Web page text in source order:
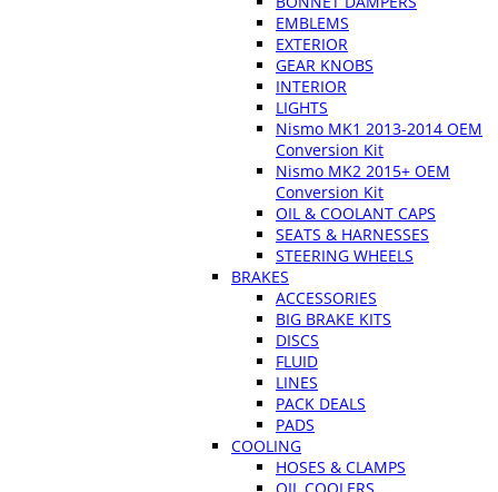
EMBLEMS
EXTERIOR
GEAR KNOBS
INTERIOR
LIGHTS
Nismo MK1 2013-2014 OEM
Conversion Kit
Nismo MK2 2015+ OEM
Conversion Kit
OIL & COOLANT CAPS
SEATS & HARNESSES
STEERING WHEELS
BRAKES
ACCESSORIES
BIG BRAKE KITS
DISCS
FLUID
LINES
PACK DEALS
PADS
COOLING
HOSES & CLAMPS
OIL COOLERS